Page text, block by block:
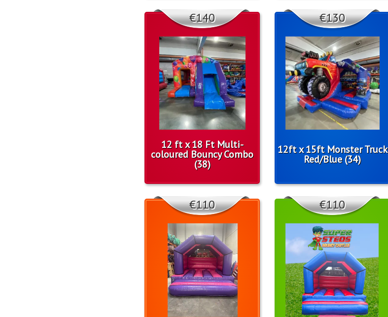
12 ft x 18 Ft Multi-
coloured Bouncy Combo
(38)
€140
12ft x 15ft Monster Truck
Red/Blue (34)
€130
€110 €110